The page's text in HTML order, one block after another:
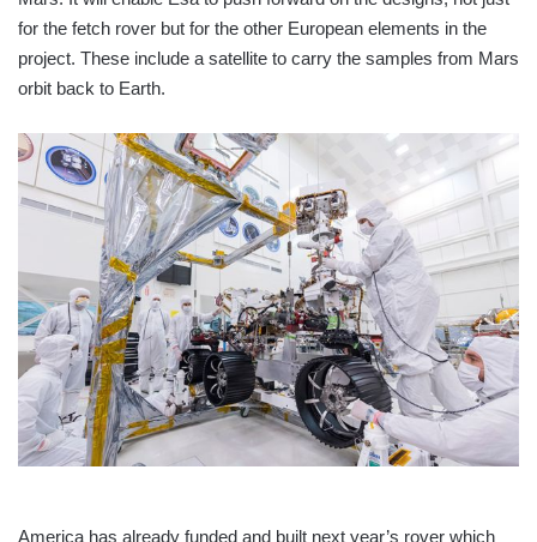
for the fetch rover but for the other European elements in the
project. These include a satellite to carry the samples from Mars
orbit back to Earth.
America has already funded and built next year’s rover which